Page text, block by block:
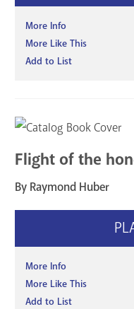
More Info
More Like This
Add to List
Flight of the
By Raymond Huber
More Info
More Like This
Add to List